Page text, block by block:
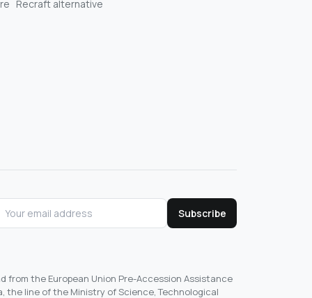
Recraft alternative
Subscribe
from the European Union Pre-Accession Assistance
the line of the Ministry of Science, Technological